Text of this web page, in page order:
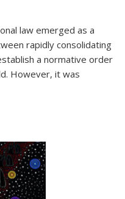
law emerged as a
rapidly consolidating
a normative order
However, it was